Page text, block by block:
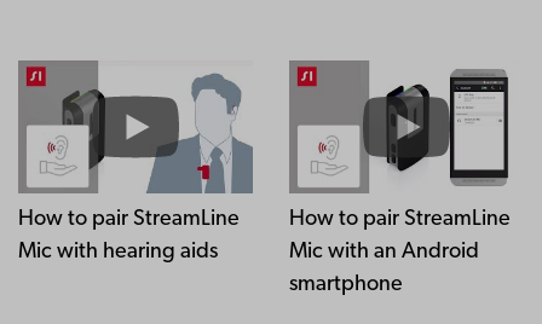
How to pair StreamLine
Mic with hearing aids
How to pair StreamLine
Mic with an Android
smartphone